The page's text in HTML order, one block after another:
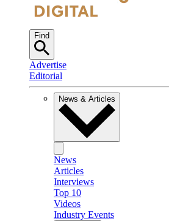
Find
Advertise
Editorial
News & Articles
News
Articles
Interviews
Top 10
Videos
Industry Events